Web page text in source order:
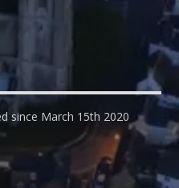
since March 15th 2020